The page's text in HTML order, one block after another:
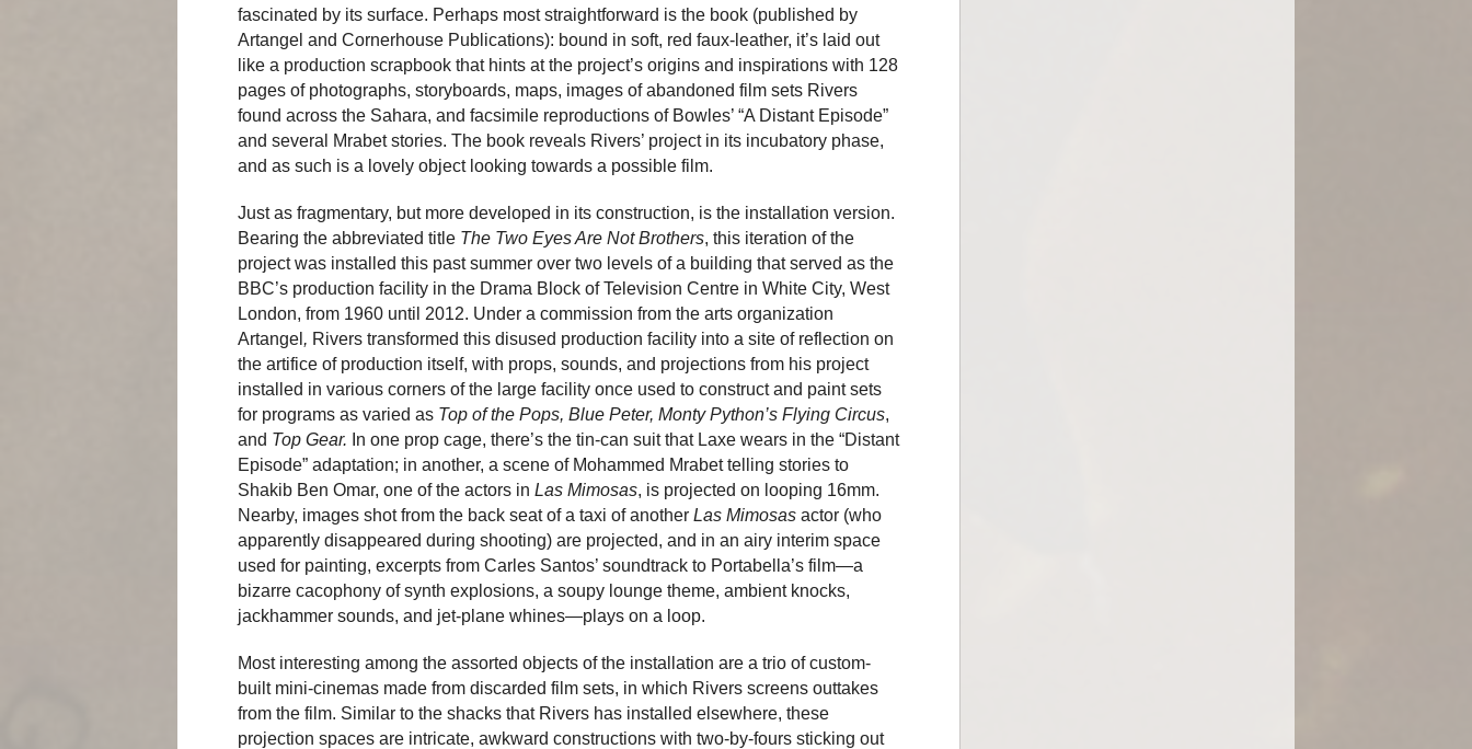
fascinated by its surface. Perhaps most straightforward is the book (published by
Artangel and Cornerhouse Publications): bound in soft, red faux-leather, it’s laid out
like a production scrapbook that hints at the project’s origins and inspirations with 128
pages of photographs, storyboards, maps, images of abandoned film sets Rivers
found across the Sahara, and facsimile reproductions of Bowles’ “A Distant Episode”
and several Mrabet stories. The book reveals Rivers’ project in its incubatory phase,
and as such is a lovely object looking towards a possible film.
Just as fragmentary, but more developed in its construction, is the installation version.
Bearing the abbreviated title The Two Eyes Are Not Brothers, this iteration of the
project was installed this past summer over two levels of a building that served as the
BBC’s production facility in the Drama Block of Television Centre in White City, West
London, from 1960 until 2012. Under a commission from the arts organization
Artangel , Rivers transformed this disused production facility into a site of reflection on
the artifice of production itself, with props, sounds, and projections from his project
installed in various corners of the large facility once used to construct and paint sets
for programs as varied as Top of the Pops, Blue Peter, Monty Python’s Flying Circus,
and Top Gear. In one prop cage, there’s the tin-can suit that Laxe wears in the “Distant
Episode” adaptation; in another, a scene of Mohammed Mrabet telling stories to
Shakib Ben Omar, one of the actors in Las Mimosas, is projected on looping 16mm.
Nearby, images shot from the back seat of a taxi of another Las Mimosas actor (who
apparently disappeared during shooting) are projected, and in an airy interim space
used for painting, excerpts from Carles Santos’ soundtrack to Portabella’s film—a
bizarre cacophony of synth explosions, a soupy lounge theme, ambient knocks,
jackhammer sounds, and jet-plane whines—plays on a loop.
Most interesting among the assorted objects of the installation are a trio of custom-
built mini-cinemas made from discarded film sets, in which Rivers screens outtakes
from the film. Similar to the shacks that Rivers has installed elsewhere, these
projection spaces are intricate, awkward constructions with two-by-fours sticking out